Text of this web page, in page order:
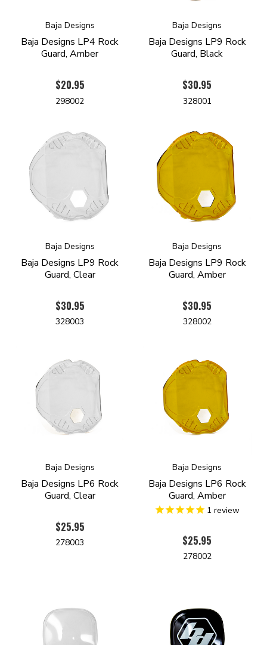
Baja Designs
Baja Designs LP4 Rock
Guard, Amber
$20.95
298002
Baja Designs
Baja Designs LP9 Rock
Guard, Black
$30.95
328001
Baja Designs
Baja Designs LP9 Rock
Guard, Clear
$30.95
328003
Baja Designs
Baja Designs LP9 Rock
Guard, Amber
$30.95
328002
Baja Designs
Baja Designs LP6 Rock
Guard, Clear
$25.95
278003
Baja Designs
Baja Designs LP6 Rock
Guard, Amber
1 review
$25.95
278002